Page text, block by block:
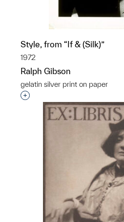
Style, from “If & (Silk)”
1972
Ralph Gibson
gelatin silver print on paper
Interested in adding this